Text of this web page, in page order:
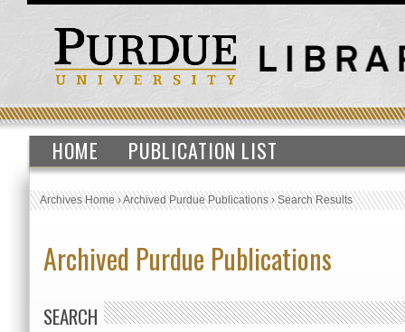
HOME PUBLICATION LIST
Archives Home›Archived Purdue Publications›Search Results
Archived Purdue Publications
SEARCH